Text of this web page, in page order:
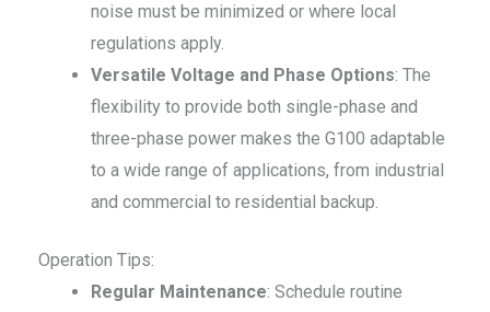
noise must be minimized or where local
regulations apply.
Versatile Voltage and Phase Options: The
flexibility to provide both single-phase and
three-phase power makes the G100 adaptable
to a wide range of applications, from industrial
and commercial to residential backup.
Operation Tips:
Regular Maintenance: Schedule routine